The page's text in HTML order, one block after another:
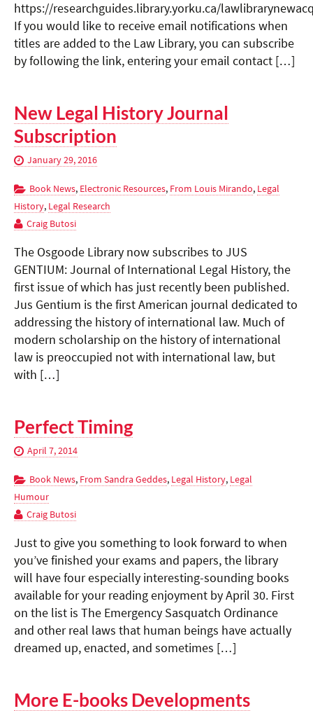
https://researchguides.library.yorku.ca/
If you would like to receive email notifications when
titles are added to the Law Library, you can subscribe
by following the link, entering your email contact […]
New Legal History Journal
Subscription
January 29, 2016
Book News, Electronic Resources, From Louis Mirando, Legal
History, Legal Research
Craig Butosi
The Osgoode Library now subscribes to JUS
GENTIUM: Journal of International Legal History, the
first issue of which has just recently been published.
Jus Gentium is the first American journal dedicated to
addressing the history of international law. Much of
modern scholarship on the history of international
law is preoccupied not with international law, but
with […]
Perfect Timing
April 7, 2014
Book News, From Sandra Geddes, Legal History, Legal
Humour
Craig Butosi
Just to give you something to look forward to when
you’ve finished your exams and papers, the library
will have four especially interesting-sounding books
available for your reading enjoyment by April 30. First
on the list is The Emergency Sasquatch Ordinance
and other real laws that human beings have actually
dreamed up, enacted, and sometimes […]
More E-books Developments